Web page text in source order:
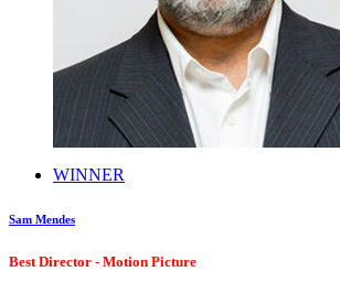
WINNER
Sam Mendes
Best Director - Motion Picture